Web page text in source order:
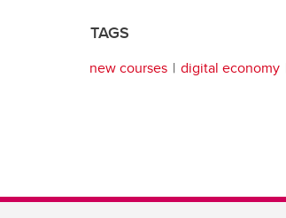
TAGS
new courses digital economy